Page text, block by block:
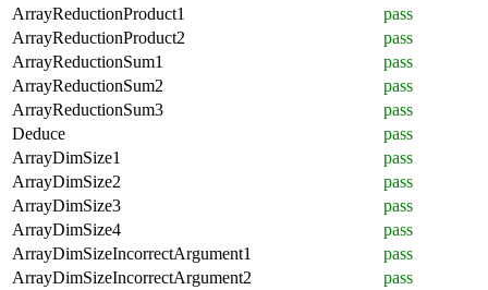
ArrayReductionProduct1
pass
ArrayReductionProduct2
pass
ArrayReductionSum1
pass
ArrayReductionSum2
pass
ArrayReductionSum3
pass
Deduce
pass
ArrayDimSize1
pass
ArrayDimSize2
pass
ArrayDimSize3
pass
ArrayDimSize4
pass
ArrayDimSizeIncorrectArgument1
pass
ArrayDimSizeIncorrectArgument2
pass